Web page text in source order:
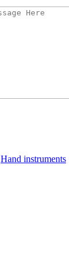
Hand instruments